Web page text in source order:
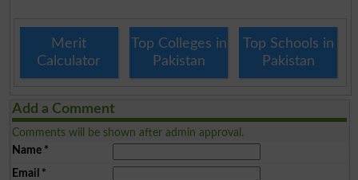
Merit
Calculator
Top Colleges in
Pakistan
Top Schools in
Pakistan
Add a Comment
Comments will be shown after admin approval.
Name*
Email *